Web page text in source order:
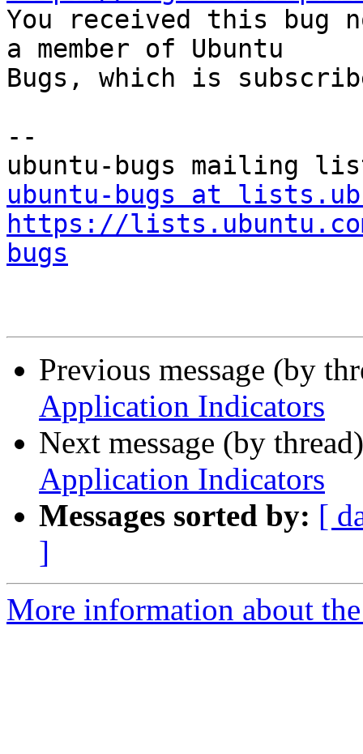
You received this bug
a member of Ubuntu
Bugs, which is
--
ubuntu-bugs at
https://
bugs
Previous message (by
Application Indicators
Next message (by
Application Indicators
Messages sorted by: [
]
More information about